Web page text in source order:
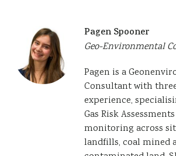
Pagen Spooner
Geo-Environmental
Pagen is a
Consultant with three
experience,
Gas Risk
monitoring across
landfills, coal mined